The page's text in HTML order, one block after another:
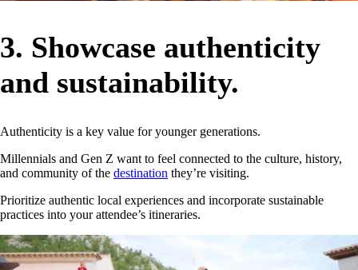
3. Showcase authenticity
and sustainability.
Authenticity is a key value for younger generations.
Millennials and Gen Z want to feel connected to the culture, history,
and community of the destination they’re visiting.
Prioritize authentic local experiences and incorporate sustainable
practices into your attendee’s itineraries.